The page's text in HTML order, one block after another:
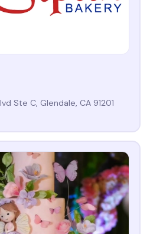
Ste C, Glendale, CA 91201